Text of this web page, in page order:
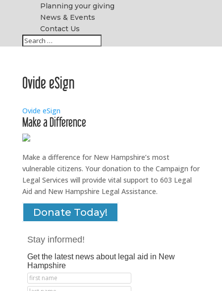
Planning your giving
News & Events
Contact Us
Ovide eSign
Ovide eSign
Make a Difference
Make a difference for New Hampshire’s most
vulnerable citizens. Your donation to the Campaign for
Legal Services will provide vital support to 603 Legal
Aid and New Hampshire Legal Assistance.
Donate Today!
Stay informed!
Get the latest news about legal aid in New
Hampshire